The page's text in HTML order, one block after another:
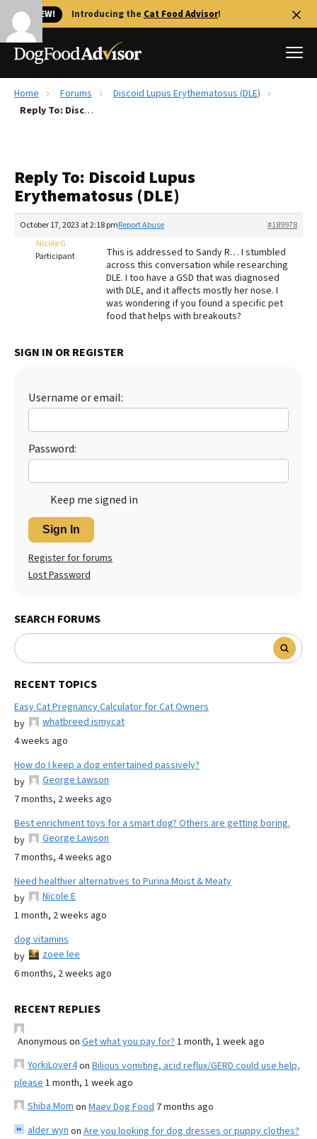
🐱 NEW! Introducing the Cat Food Advisor!
Best Dog Foods
Recalls
FAQs
More
The Farmer's Dog Review
Redbarn Review
Best Natural Food
Home Forums
Discoid Lupus Erythematosus (DLE)
Reply To: Discoid Lupus Erythematosus (DLE)
Reply To: Discoid Lupus
Erythematosus (DLE)
October 17, 2023 at 2:18 pm #189978
Report Abuse
Nicole G
Participant
This is addressed to Sandy R… I stumbled
across this conversation while researching
DLE. I too have a GSD that was diagnosed
with DLE, and it affects mostly her nose. I
was wondering if you found a specific pet
food that helps with breakouts?
SIGN IN OR REGISTER
Username or email:
Password:
Keep me signed in
Sign In
Register for forums
Lost Password
SEARCH FORUMS
RECENT TOPICS
Easy Cat Pregnancy Calculator for Cat Owners
by
whatbreed ismycat
4 weeks ago
How do I keep a dog entertained passively?
by
George Lawson
7 months, 2 weeks ago
Best enrichment toys for a smart dog? Others are getting boring.
by
George Lawson
7 months, 4 weeks ago
Need healthier alternatives to Purina Moist & Meaty
by
Nicole E
1 month, 2 weeks ago
dog vitamins
by
zoee lee
6 months, 2 weeks ago
RECENT REPLIES
Anonymous on Get what you pay for? 1 month, 1 week ago
YorkiLover4on Bilious vomiting, acid reflux/GERD could use help,
please 1 month, 1 week ago
Shiba Mom on Maev Dog Food 7 months ago
alder wyn on Are you looking for dog dresses or puppy clothes?